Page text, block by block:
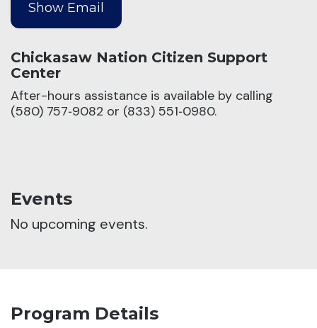
Chickasaw Nation Citizen Support
Center
After-hours assistance is available by calling
(580) 757‑9082 or (833) 551‑0980.
Events
No upcoming events.
Program Details